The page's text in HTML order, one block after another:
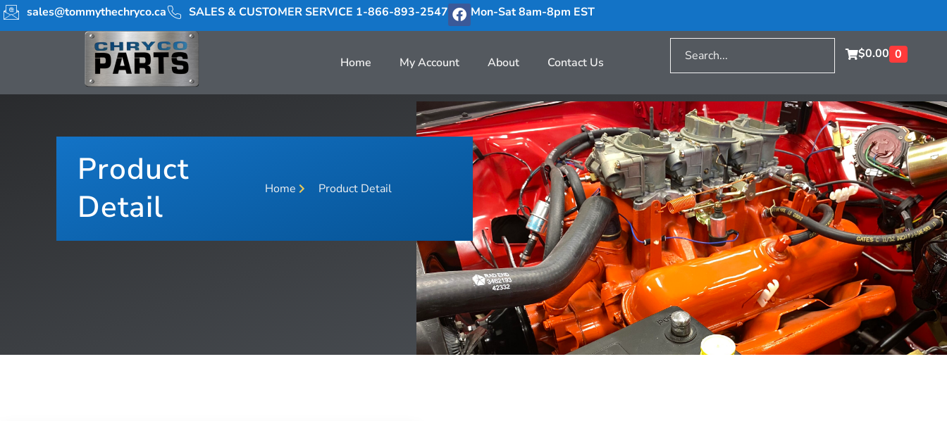
sales@tommythechryco.ca SALES & CUSTOMER SERVICE 1-866-893-2547 Mon-Sat 8am-8pm EST
Home My Account About Contact Us
$0.00 0
Product
Detail
Home Product Detail